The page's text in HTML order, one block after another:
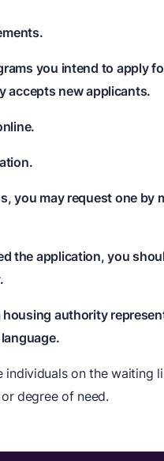
you intend to apply
accepts new applicants.
you may request one by
the application, you
authority
on the waiting
degree of need.